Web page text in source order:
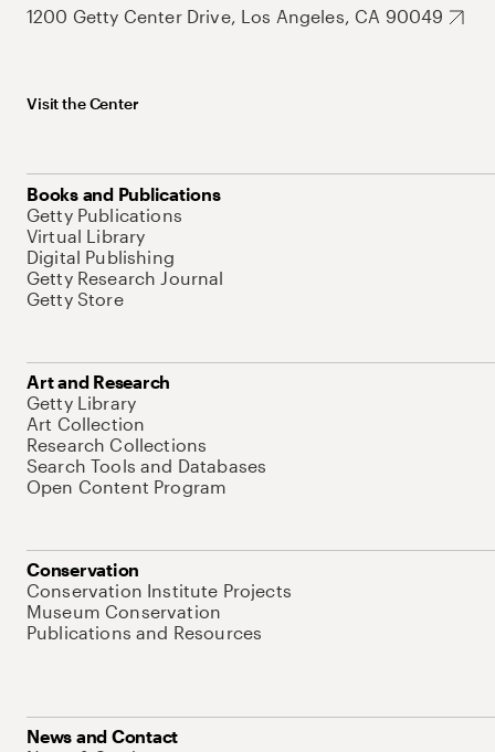
1200 Getty Center Drive, Los Angeles, CA 90049
Visit the Center
Books and Publications
Getty Publications
Virtual Library
Digital Publishing
Getty Research Journal
Getty Store
Art and Research
Getty Library
Art Collection
Research Collections
Search Tools and Databases
Open Content Program
Conservation
Conservation Institute Projects
Museum Conservation
Publications and Resources
News and Contact